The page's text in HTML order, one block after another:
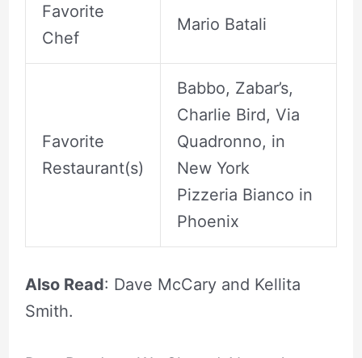
Favorite
Chef
Mario Batali
Favorite
Restaurant(s)
Babbo, Zabar’s,
Charlie Bird, Via
Quadronno, in
New York
Pizzeria Bianco in
Phoenix
Also Read: Dave McCary and Kellita
Smith.